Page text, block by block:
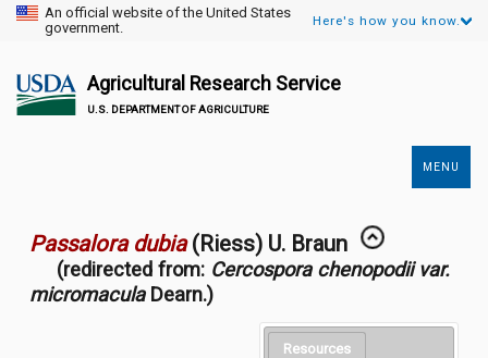
An official website of the United States
government.
Here's how you know.
Agricultural Research Service
U.S. DEPARTMENT OF AGRICULTURE
MENU
Passalora dubia (Riess) U. Braun
(redirected from: Cercospora chenopodii var.
micromaculaDearn.)
Resources